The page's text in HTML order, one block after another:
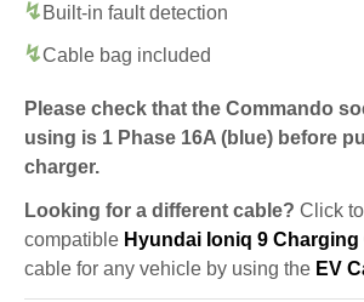
Built-in fault detection
Cable bag included
Please check that the Commando
using is 1 Phase 16A (blue) before
charger.
Looking for a different cable? Click
compatible Hyundai Ioniq 9 Charging
cable for any vehicle by using the EV